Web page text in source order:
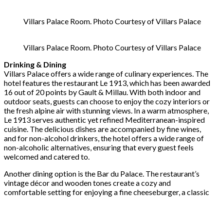
Villars Palace Room. Photo Courtesy of Villars Palace
Villars Palace Room. Photo Courtesy of Villars Palace
Drinking & Dining
Villars Palace offers a wide range of culinary experiences. The
hotel features the restaurant Le 1913, which has been awarded
16 out of 20 points by Gault & Millau. With both indoor and
outdoor seats, guests can choose to enjoy the cozy interiors or
the fresh alpine air with stunning views. In a warm atmosphere,
Le 1913 serves authentic yet refined Mediterranean-inspired
cuisine. The delicious dishes are accompanied by fine wines,
and for non-alcohol drinkers, the hotel offers a wide range of
non-alcoholic alternatives, ensuring that every guest feels
welcomed and catered to.
Another dining option is the Bar du Palace. The restaurant’s
vintage décor and wooden tones create a cozy and
comfortable setting for enjoying a fine cheeseburger, a classic